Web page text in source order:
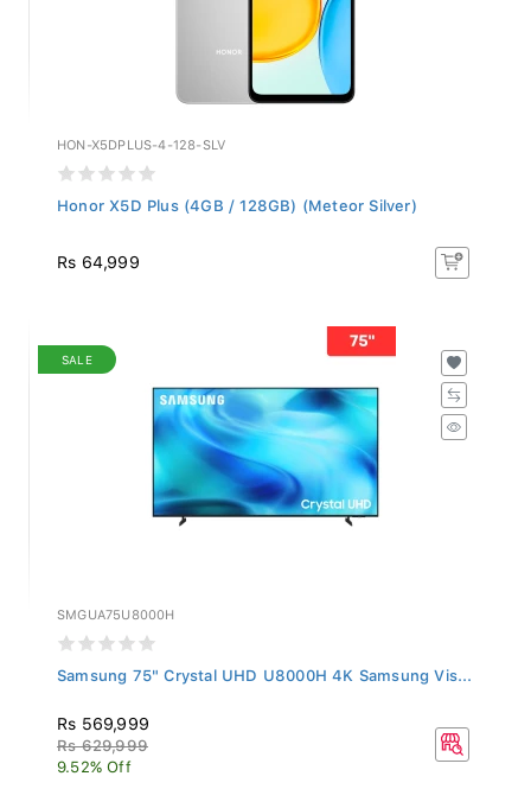
HON-X5DPLUS-4-128-SLV
Honor X5D Plus (4GB / 128GB) (Meteor Silver)
Rs 64,999
SALE
SMGUA75U8000H
Samsung 75" Crystal UHD U8000H 4K Samsung Vis...
Rs 569,999
Rs 629,999
9.52% Off